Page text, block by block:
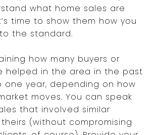
what home sales are
time to show them how you
the standard.
how many buyers or
helped in the area in the past
one year, depending on how
moves. You can speak
that involved similar
(without compromising